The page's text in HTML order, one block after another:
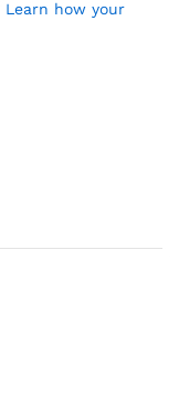
Learn how your